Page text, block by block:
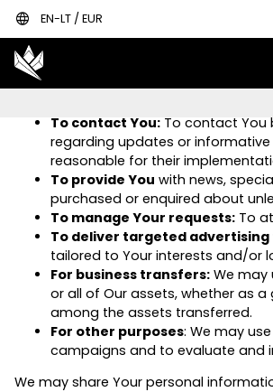
language EN-LT / EUR
To provide and maintain our
For the performance of a
any other contract with Us
To contact You: To contact You
regarding updates or
reasonable for their
To provide You with news,
purchased or enquired about
To manage Your requests: To
To deliver targeted advertising
tailored to Your interests and/or
For business transfers: We may
or all of Our assets, whether as
among the assets transferred.
For other purposes: We may
campaigns and to evaluate and
We may share Your personal